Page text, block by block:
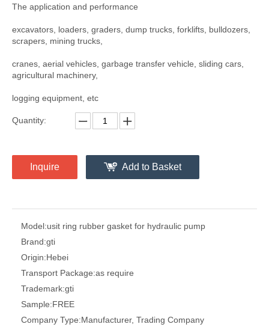
The application and performance
excavators, loaders, graders, dump trucks, forklifts, bulldozers,
scrapers, mining trucks,
cranes, aerial vehicles, garbage transfer vehicle, sliding cars,
agricultural machinery,
logging equipment, etc
Quantity:
Inquire Add to Basket
Model:usit ring rubber gasket for hydraulic pump
Brand:gti
Origin:Hebei
Transport Package:as require
Trademark:gti
Sample:FREE
Company Type:Manufacturer, Trading Company